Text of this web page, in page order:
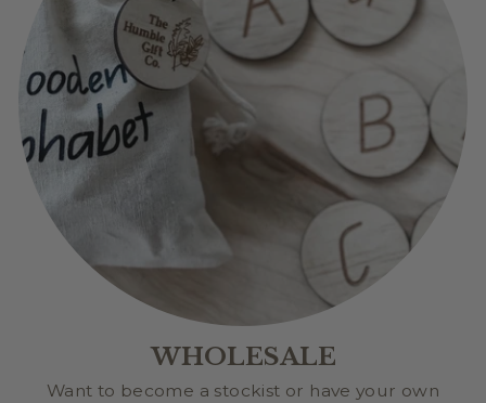
WHOLESALE
Want to become a stockist or have your own